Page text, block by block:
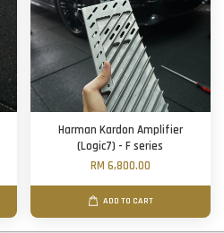
Harman Kardon Amplifier
(Logic7) - F series
RM 6,800.00
ADD TO CART